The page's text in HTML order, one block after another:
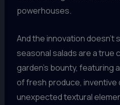
powerhouses.
And the innovation doesn’t
seasonal salads are a true
garden’s bounty, featuring
of fresh produce, inventive
unexpected textural